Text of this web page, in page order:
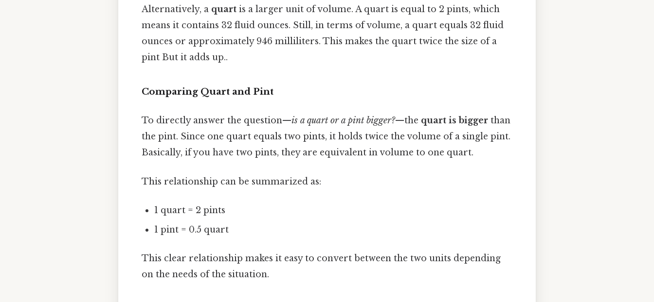
Alternatively, a quart is a larger unit of volume. A quart is equal to 2 pints, which
means it contains 32 fluid ounces. Still, in terms of volume, a quart equals 32 fluid
ounces or approximately 946 milliliters. This makes the quart twice the size of a
pint But it adds up..
Comparing Quart and Pint
To directly answer the question—is a quart or a pint bigger?—the quart is bigger than
the pint. Since one quart equals two pints, it holds twice the volume of a single pint.
Basically, if you have two pints, they are equivalent in volume to one quart.
This relationship can be summarized as:
1 quart = 2 pints
1 pint = 0.5 quart
This clear relationship makes it easy to convert between the two units depending
on the needs of the situation.